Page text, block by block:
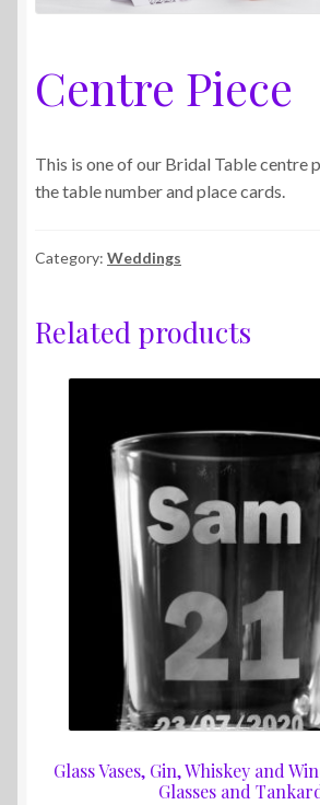
Centre Piece
This is one of our Bridal Table centre
the table number and place cards.
Category: Weddings
Related products
Glass Vases, Gin, Whiskey and
Glasses and